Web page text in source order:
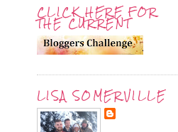
CLICK HERE FOR
THE CURRENT
LISA SOMERVILLE